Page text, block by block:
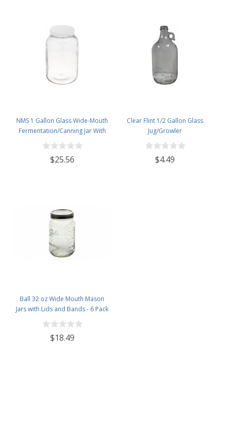
NMS 1 Gallon Glass Wide-Mouth
Fermentation/Canning Jar With
110mm White Plastic Lid - Set of 4
$25.56
Clear Flint 1/2 Gallon Glass
Jug/Growler
$4.49
Ball 32 oz Wide Mouth Mason
Jars with Lids and Bands - 6 Pack
- Packed in North Mountain
Supply ImpactGaurd Box - BPA-
Free, Made in The USA – for
$18.49